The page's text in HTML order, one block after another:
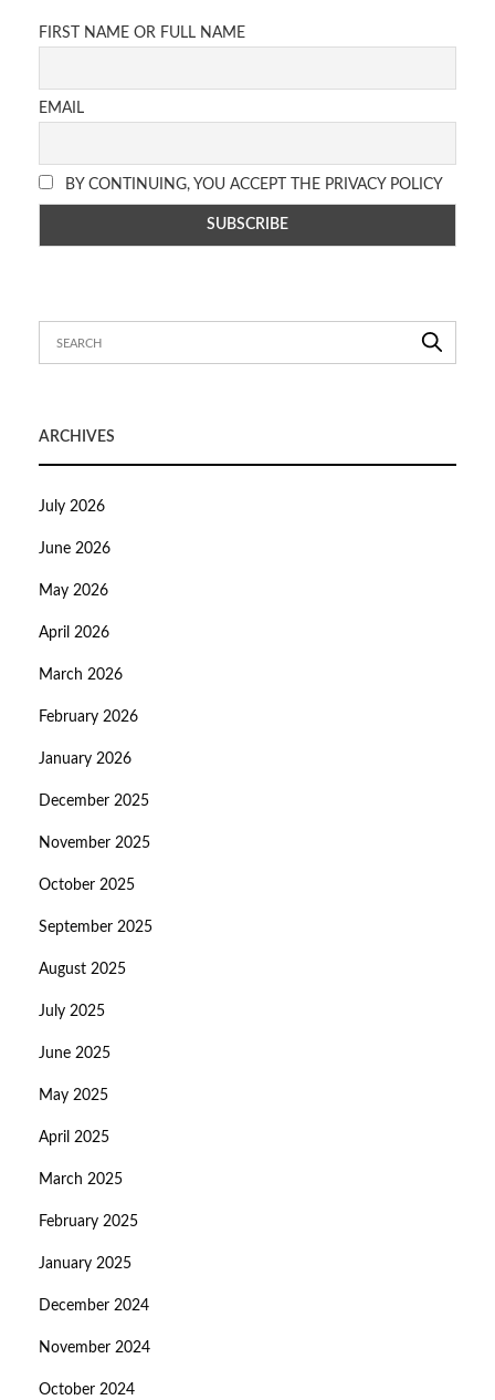
FIRST NAME OR FULL NAME
EMAIL
BY CONTINUING, YOU ACCEPT THE PRIVACY POLICY
ARCHIVES
July 2026
June 2026
May 2026
April 2026
March 2026
February 2026
January 2026
December 2025
November 2025
October 2025
September 2025
August 2025
July 2025
June 2025
May 2025
April 2025
March 2025
February 2025
January 2025
December 2024
November 2024
October 2024